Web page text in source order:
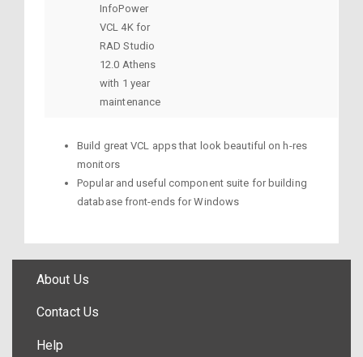
InfoPower
VCL 4K for
RAD Studio
12.0 Athens
with 1 year
maintenance
Build great VCL apps that look beautiful on h-res
monitors
Popular and useful component suite for building
database front-ends for Windows
About Us
Contact Us
Help